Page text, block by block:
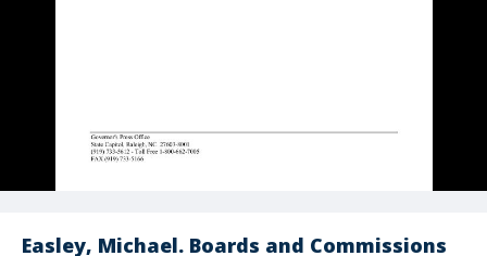
Easley, Michael. Boards and Commissions